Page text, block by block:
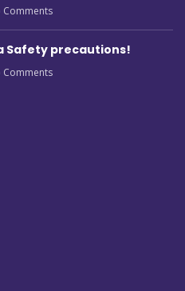
Comments
Safety precautions!
Comments